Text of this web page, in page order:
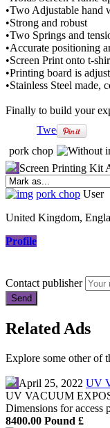
•Two Adjustable hand
•Strong and robust
•Two Springs and
•Accurate positioning
•Screen Print onto t-
•Printing board is
•Stainless Steel made,
Finally to build your
Tweet
pork chop
Screen Printing Kit
pork chop User
United Kingdom,
Profile
Contact publisher
Related Ads
Explore some other of
April 25, 2022 UV
UV VACUUM
Dimensions for
8400.00 Pound £